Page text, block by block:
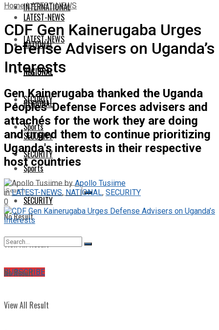
LATEST-NEWS
NATIONAL
REGIONAL
SECURITY
Sports
SECURITY
No Result
View All Result
SUBSCRIBE
INTERNATIONAL
LATEST-NEWS
NATIONAL
REGIONAL
SECURITY
Sports
SECURITY
No Result
View All Result
Home LATEST-NEWS
CDF Gen Kainerugaba Urges
Defense Advisers on Uganda’s
Interests
Gen Kainerugaba thanked the Uganda
Peoples' Defense Forces advisers and
attachés for the work they are doing
and urged them to continue prioritizing
Uganda's interests in their respective
host countries
by Apollo Tusiime
in LATEST-NEWS, NATIONAL, SECURITY
0